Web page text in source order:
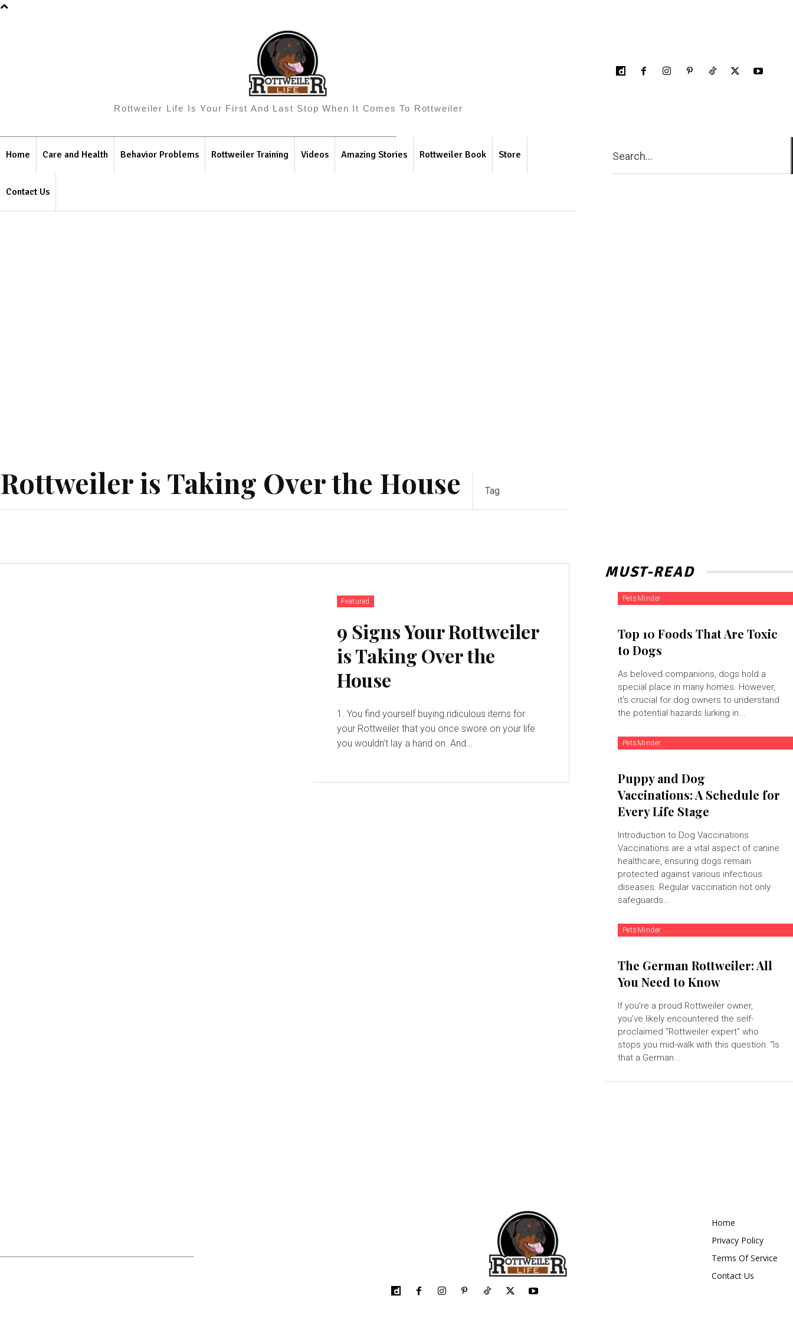
Rottweiler Life Is Your First And Last Stop When It Comes To Rottweiler
Home Care and Health Behavior Problems Rottweiler Training Videos Amazing Stories Rottweiler Book Store
Contact Us
Search...
Rottweiler is Taking Over the House Tag
Featured
9 Signs Your Rottweiler
is Taking Over the
House
1. You find yourself buying ridiculous items for
your Rottweiler that you once swore on your life
you wouldn’t lay a hand on. And...
MUST-READ
PetsMinder
Top 10 Foods That Are Toxic
to Dogs
As beloved companions, dogs hold a
special place in many homes. However,
it's crucial for dog owners to understand
the potential hazards lurking in...
PetsMinder
Puppy and Dog
Vaccinations: A Schedule for
Every Life Stage
Introduction to Dog Vaccinations
Vaccinations are a vital aspect of canine
healthcare, ensuring dogs remain
protected against various infectious
diseases. Regular vaccination not only
safeguards...
PetsMinder
The German Rottweiler: All
You Need to Know
If you're a proud Rottweiler owner,
you’ve likely encountered the self-
proclaimed "Rottweiler expert" who
stops you mid-walk with this question: “Is
that a German...
Home
Privacy Policy
Terms Of Service
Contact Us